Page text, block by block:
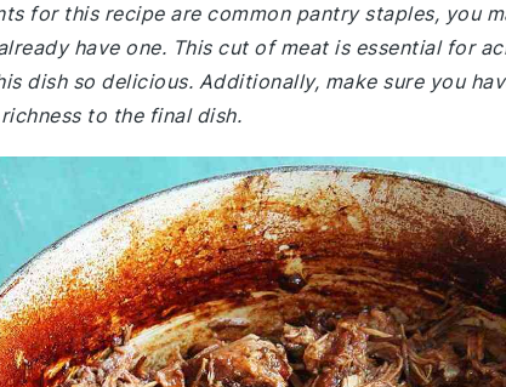
for this recipe are common pantry staples, you
have one. This cut of meat is essential for
dish so delicious. Additionally, make sure you
to the final dish.